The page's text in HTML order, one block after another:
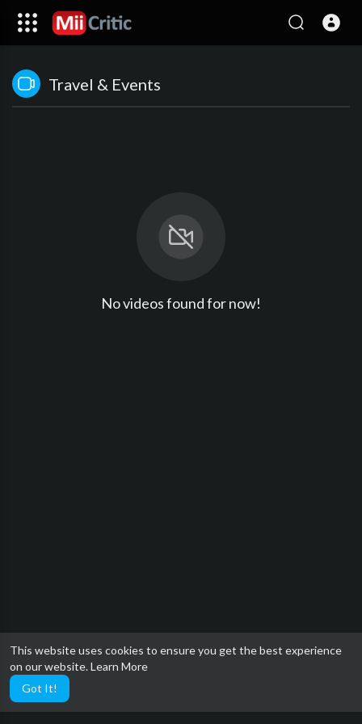
This website uses cookies to ensure you get the best experience
on our website.Learn More
Got It!
Travel & Events
No videos found for now!